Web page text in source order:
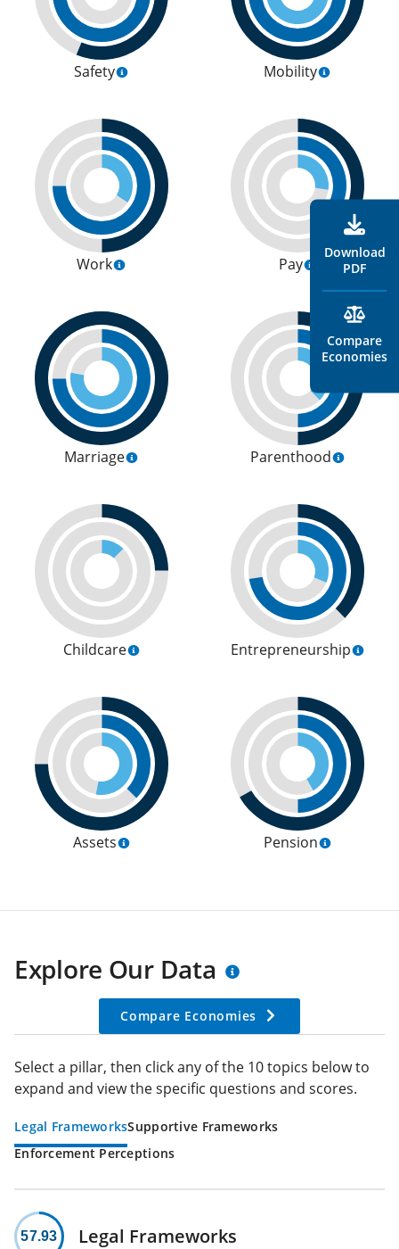
Safety Mobility
Work Pay
Marriage Parenthood
Childcare Entrepreneurship
Assets Pension
Download
PDF
Compare
Economies
Explore Our Data
Compare Economies
Select a pillar, then click any of the 10 topics below to
expand and view the specific questions and scores.
Legal FrameworksSupportive Frameworks
Enforcement Perceptions
57.93 Legal Frameworks